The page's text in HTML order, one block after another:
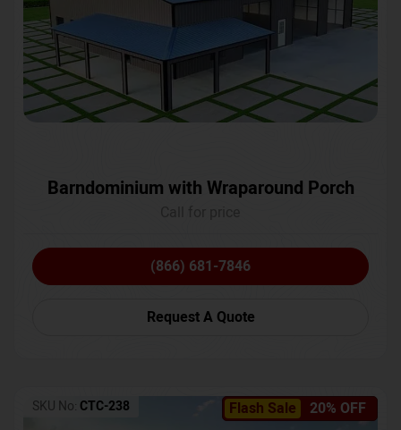
Barndominium with Wraparound Porch
(866) 681-7846
Request A Quote
Flash Sale 20% OFF
SKU No: CTC-238